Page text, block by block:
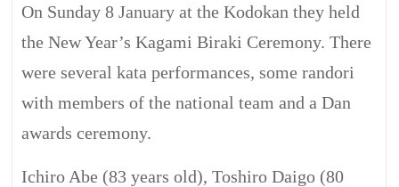
On Sunday 8 January at the Kodokan they held
the New Year’sKagami Biraki Ceremony. There
were several kata performances, some randori
with members of the national team and a Dan
awards ceremony.
Ichiro Abe (83 years old), Toshiro Daigo (80